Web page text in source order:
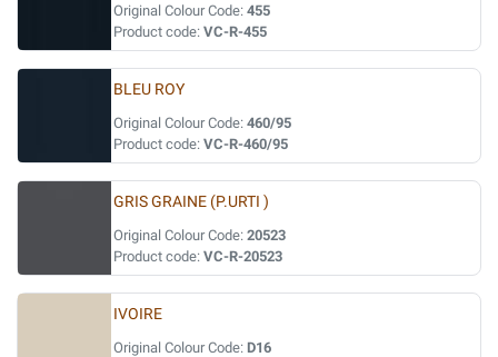
Original Colour Code: 455
Product code: VC-R-455
BLEU ROY
Original Colour Code: 460/95
Product code: VC-R-460/95
GRIS GRAINE (P.URTI )
Original Colour Code: 20523
Product code: VC-R-20523
IVOIRE
Original Colour Code: D16